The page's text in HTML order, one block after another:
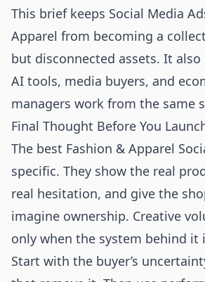
This brief keeps Social Media
Apparel from becoming a
but disconnected assets. It also
AI tools, media buyers, and
managers work from the same
Final Thought Before You
The best Fashion & Apparel
specific. They show the real
real hesitation, and give the
imagine ownership. Creative
only when the system behind it
Start with the buyer’s